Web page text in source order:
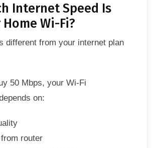
Internet Speed Is
Wi-Fi?
different from your internet plan
50 Mbps, your Wi-Fi
on:
router